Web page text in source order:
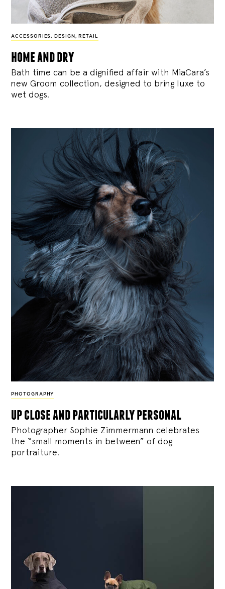
ACCESSORIES , DESIGN , RETAIL
home and dry
Bath time can be a dignified affair with MiaCara’s
new Groom collection, designed to bring luxe to
wet dogs.
PHOTOGRAPHY
up close and particularly personal
Photographer Sophie Zimmermann celebrates
the “small moments in between” of dog
portraiture.